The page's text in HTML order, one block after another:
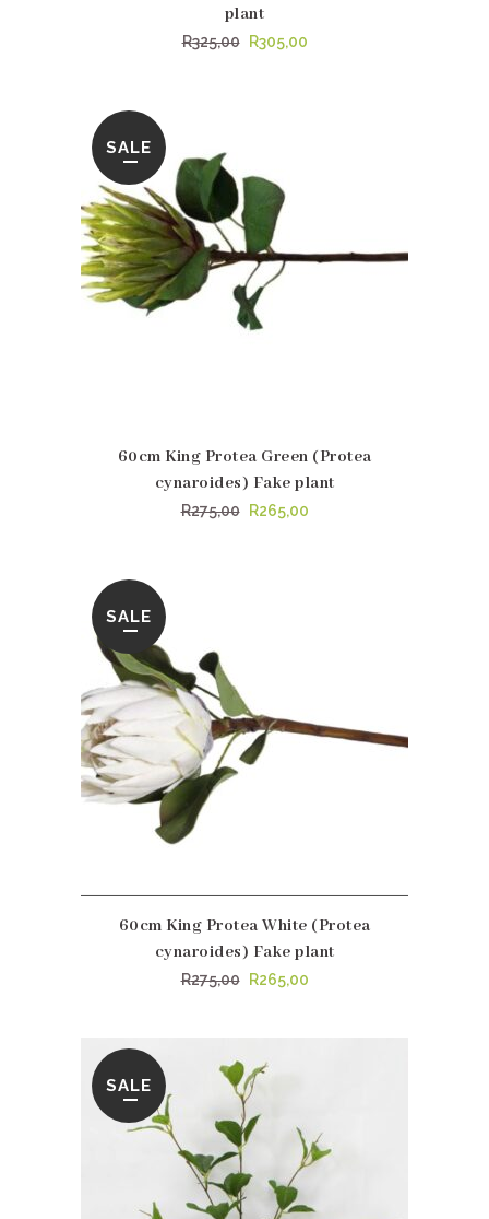
plant
R325,00 Original
R305,00Current
SALE
60cm King Protea Green (Protea
cynaroides) Fake plant
R275,00 Original
R265,00Current
SALE
60cm King Protea White (Protea
cynaroides) Fake plant
R275,00 Original
R275,00.
R265,00Current
SALE